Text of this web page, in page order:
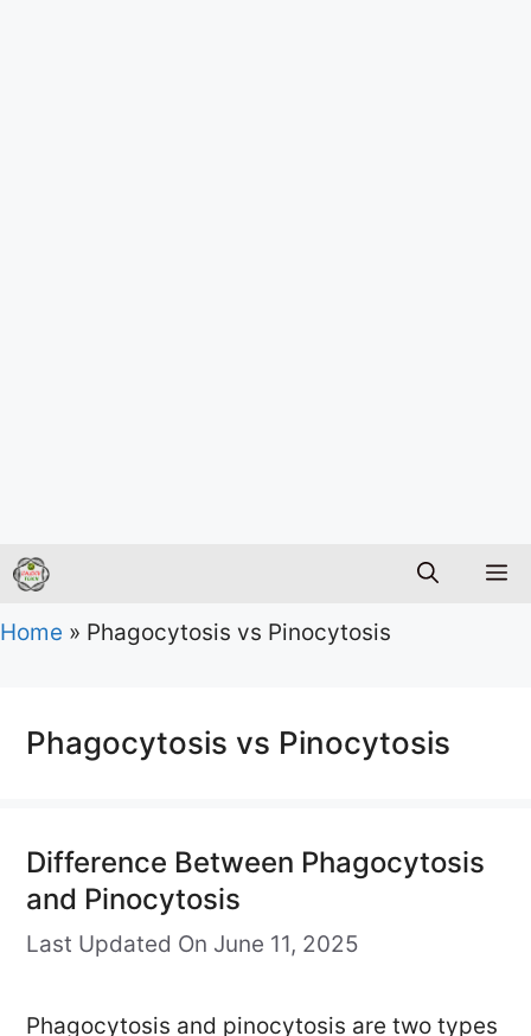
Home » Phagocytosis vs Pinocytosis
Phagocytosis vs Pinocytosis
Difference Between Phagocytosis
and Pinocytosis
Last Updated On June 11, 2025
Phagocytosis and pinocytosis are two types